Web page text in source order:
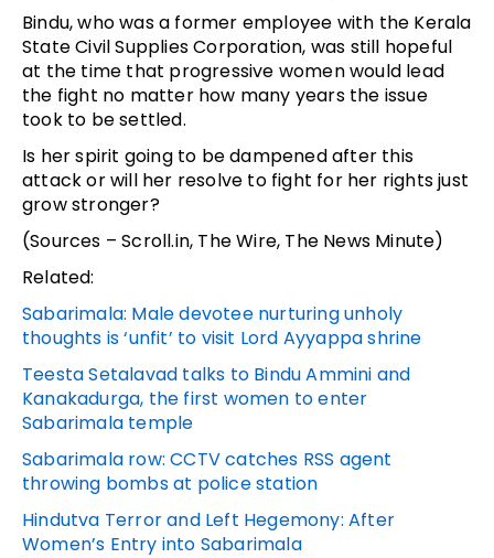
Bindu, who was a former employee with the Kerala
State Civil Supplies Corporation, was still hopeful
at the time that progressive women would lead
the fight no matter how many years the issue
took to be settled.
Is her spirit going to be dampened after this
attack or will her resolve to fight for her rights just
grow stronger?
(Sources – Scroll.in, The Wire, The News Minute)
Related:
Sabarimala: Male devotee nurturing unholy
thoughts is ‘unfit’ to visit Lord Ayyappa shrine
Teesta Setalavad talks to Bindu Ammini and
Kanakadurga, the first women to enter
Sabarimala temple
Sabarimala row: CCTV catches RSS agent
throwing bombs at police station
Hindutva Terror and Left Hegemony: After
Women’s Entry into Sabarimala